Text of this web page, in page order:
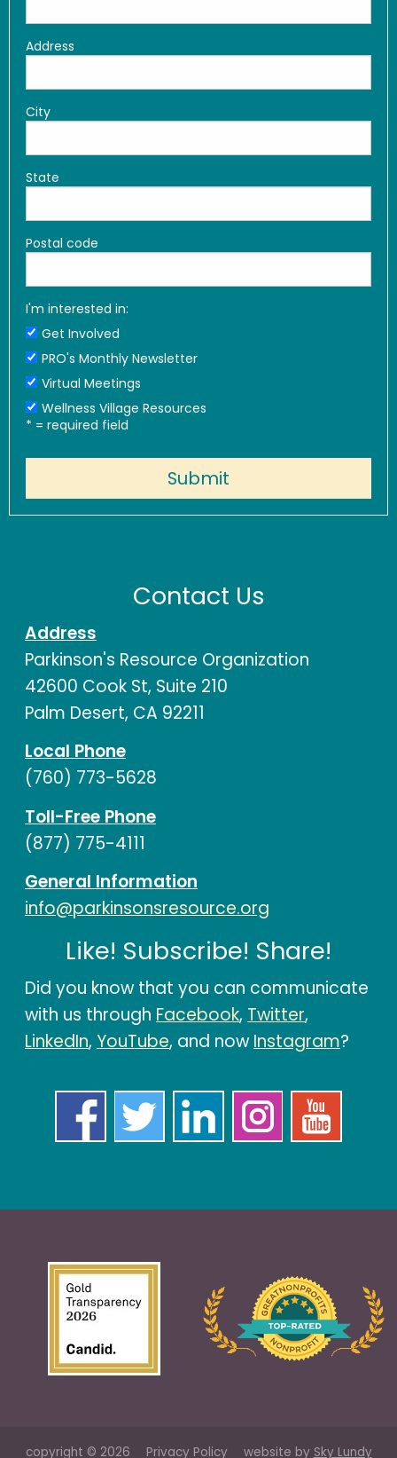
Address
City
State
Postal code
I'm interested in:
Get Involved
PRO's Monthly Newsletter
Virtual Meetings
Wellness Village Resources
* = required field
Contact Us
Address
Parkinson's Resource Organization
42600 Cook St, Suite 210
Palm Desert, CA 92211
Local Phone
(760) 773-5628
Toll-Free Phone
(877) 775-4111
General Information
info@parkinsonsresource.org
Like! Subscribe! Share!
Did you know that you can communicate
with us through Facebook, Twitter,
LinkedIn, YouTube, and nowInstagram?
copyright © 2026 Privacy Policy website by Sky Lundy